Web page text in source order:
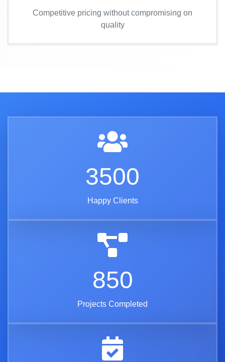
Competitive pricing without compromising on
quality
3500
Happy Clients
850
Projects Completed